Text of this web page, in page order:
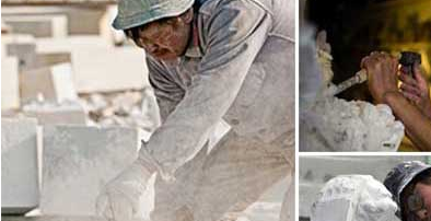
Web oficial de la Universidad de A Coruña. Enlaces a
Coruña Rúa da …
Libro – Wikipedia, la
Desde los orígenes, la humanidad ha tenido que hacer frente
cultura, es decir, sus creencias y conocimientos, tanto en el